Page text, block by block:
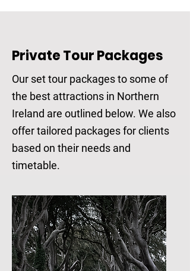
Private Tour Packages
Our set tour packages to some of
the best attractions in Northern
Ireland are outlined below. We also
offer tailored packages for clients
based on their needs and
timetable.